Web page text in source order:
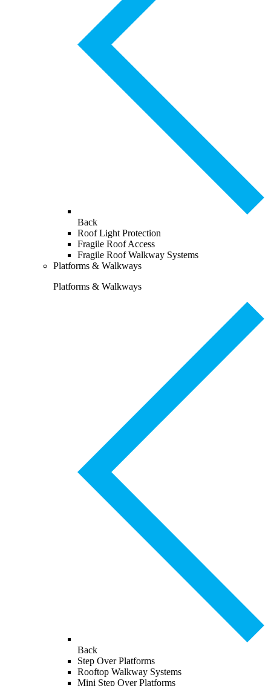
Back
Roof Light Protection
Fragile Roof Access
Fragile Roof Walkway Systems
Platforms & Walkways
Platforms & Walkways
Back
Step Over Platforms
Rooftop Walkway Systems
Mini Step Over Platforms